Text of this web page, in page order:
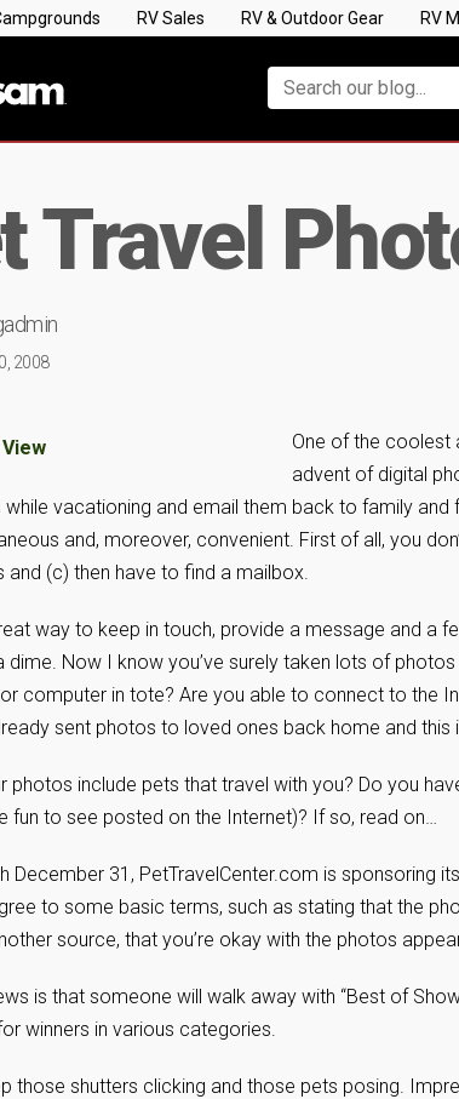
RV Sales RV & Outdoor Gear RV
Travel
2008
One of the coolest
advent of digital
vacationing and email them back to family and
and, moreover, convenient. First of all, you
and (c) then have to find a mailbox.
way to keep in touch, provide a message and a
dime. Now I know you’ve surely taken lots of
computer in tote? Are you able to connect to the
sent photos to loved ones back home and this
photos include pets that travel with you? Do you
fun to see posted on the Internet)? If so, read on…
December 31, PetTravelCenter.com is sponsoring its
to some basic terms, such as stating that the
source, that you’re okay with the photos
is that someone will walk away with “Best of
winners in various categories.
those shutters clicking and those pets posing.